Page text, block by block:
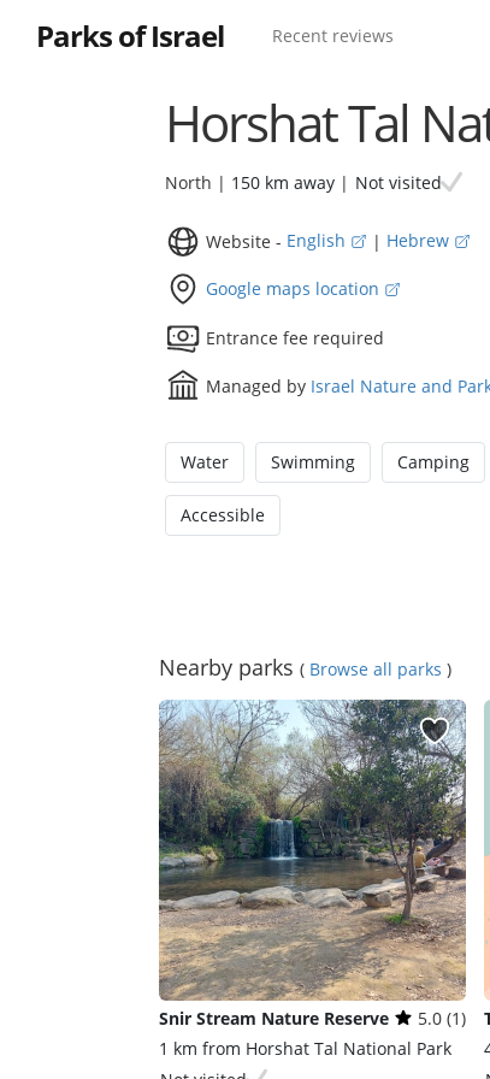
Parks of Israel Recent reviews
Horshat Tal
North | 150 km away | Not visited
Website - English | Hebrew
Google maps location
Entrance fee required
Managed by Israel Nature and
Water Swimming Camping
Accessible
Nearby parks ( Browse all parks )
Snir Stream Nature Reserve
5.0 (1)
1 km from Horshat Tal National Park